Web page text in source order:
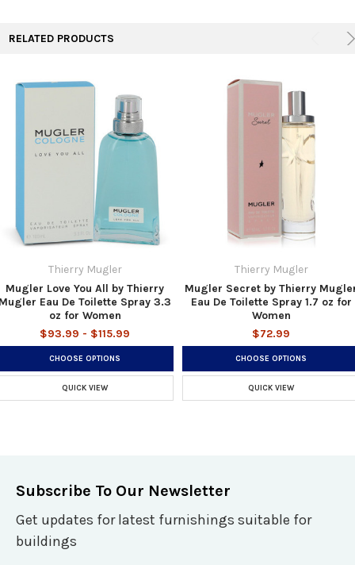
RELATED PRODUCTS
Thierry Mugler
Mugler Love You All by Thierry
Eau De Toilette Spray 3.3
oz for Women
$93.99 - $115.99
CHOOSE OPTIONS
QUICK VIEW
Thierry Mugler
Mugler Secret by Thierry
Eau De Toilette Spray 1.7 oz for
Women
$72.99
CHOOSE OPTIONS
QUICK VIEW
Subscribe To Our Newsletter
Get updates for latest furnishings suitable for
buildings